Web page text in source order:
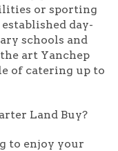
or sporting
day-
schools and
art Yanchep
of catering up to
to enjoy your